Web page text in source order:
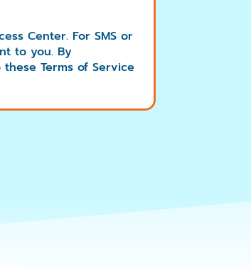
Center. For SMS or
to you. By
Terms of Service